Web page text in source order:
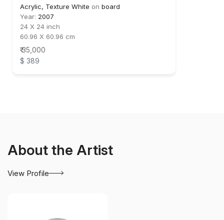
Acrylic, Texture White on board
Year: 2007
24 X 24 inch
60.96 X 60.96 cm
₹ 35,000
$ 389
About the Artist
View Profile